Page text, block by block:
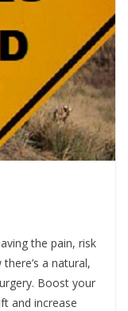
the pain, risk
a natural,
Boost your
and increase